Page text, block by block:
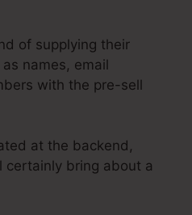
of supplying their
names, email
with the pre-sell
at the backend,
bring about a